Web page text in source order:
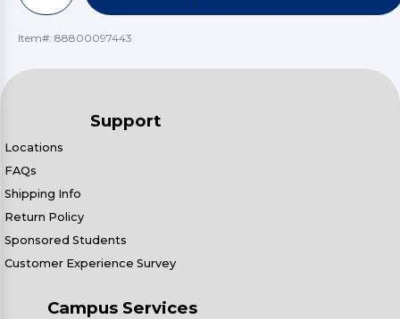
Item#: 88800097443
Support
Locations
FAQs
Shipping Info
Return Policy
Sponsored Students
Customer Experience Survey
Campus Services